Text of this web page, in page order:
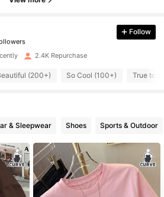
day ago
Follow
2.4K Repurchase
(200+) So Cool (100+) True to
& Sleepwear Shoes Sports & Outdoor